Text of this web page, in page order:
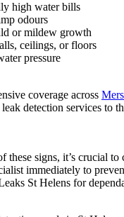
high water bills
odours
or mildew growth
ceilings, or floors
pressure
coverage across
detection services to
these signs, it’s crucial to
immediately to
St Helens for